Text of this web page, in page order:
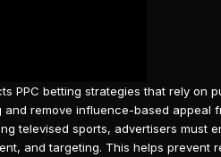
PPC betting strategies that rely on
remove influence-based appeal
televised sports, advertisers must
and targeting. This helps prevent